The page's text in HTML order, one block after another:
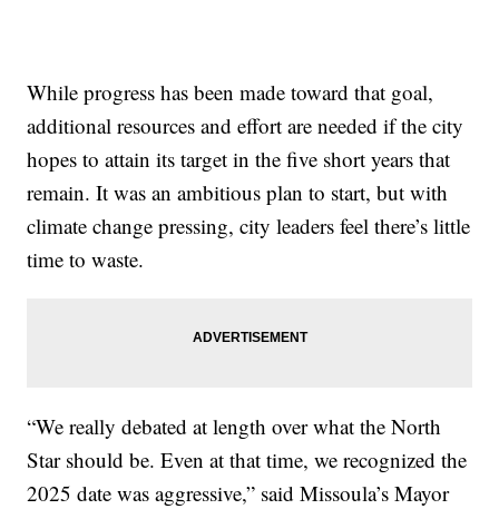
While progress has been made toward that goal,
additional resources and effort are needed if the city
hopes to attain its target in the five short years that
remain. It was an ambitious plan to start, but with
climate change pressing, city leaders feel there’s little
time to waste.
“We really debated at length over what the North
Star should be. Even at that time, we recognized the
2025 date was aggressive,” said Missoula’s Mayor